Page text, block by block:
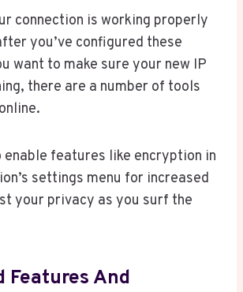
connection is working properly
you’ve configured these
want to make sure your new IP
there are a number of tools
enable features like encryption in
settings menu for increased
your privacy as you surf the
Features And